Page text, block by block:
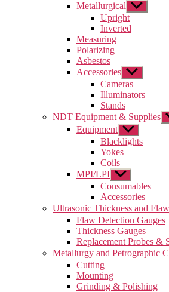
Metallurgical Show
sub
menu
Upright
Inverted
Measuring
Polarizing
Asbestos
Accessories Show
sub
menu
Cameras
Illuminators
Stands
NDT Equipment & Supplies
Equipment Show
sub
menu
Blacklights
Yokes
Coils
MPI/LPI Show
sub
menu
Consumables
Accessories
Ultrasonic Thickness and
Flaw Detection Gauges
Thickness Gauges
Replacement Probes &
Metallurgy and Petrographic
Cutting
Mounting
Grinding & Polishing